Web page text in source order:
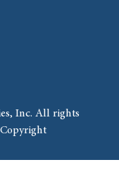
Inc. All rights